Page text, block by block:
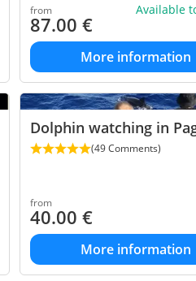
from
87.00€
Available
More information
Dolphin watching in
(49 Comments)
from
40.00€
More information